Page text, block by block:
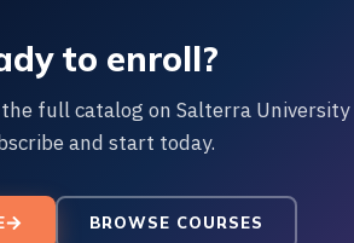
to enroll?
full catalog on Salterra University
and start today.
BROWSE COURSES